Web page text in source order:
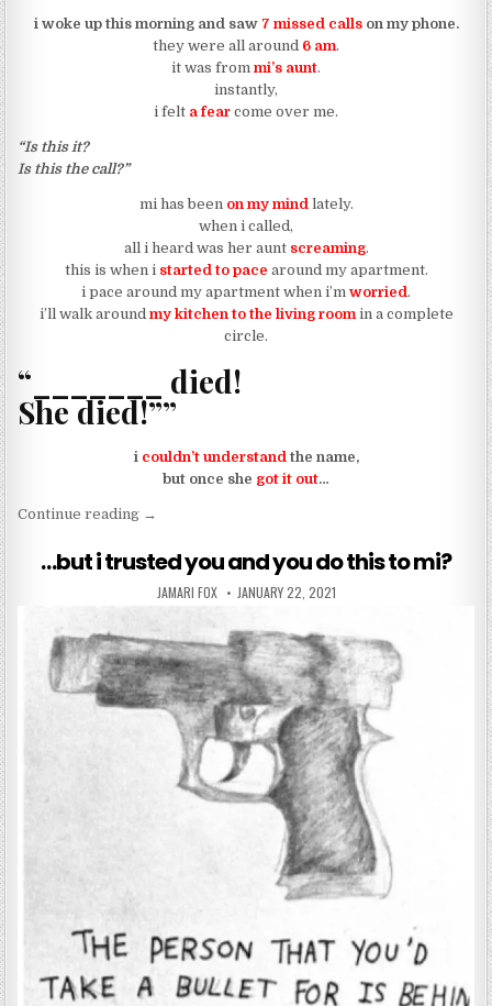
i woke up this morning and saw 7 missed callson my phone.
they were all around 6 am.
it was from mi’s aunt.
instantly,
i felt a fear come over me.
“Is this it?
Is this the call?”
mi has been on my mind lately.
when i called,
all i heard was her aunt screaming.
this is when istarted to pace around my apartment.
i pace around my apartment when i’m worried.
i’ll walk around my kitchen to the living roomin a complete
circle.
“_______ died!
She died!””
i couldn’t understandthe name,
but once she got it out…
Continue reading“a death in (mi) family”
→
…but i trusted you and you do this to mi?
AUTHOR:
JAMARI FOX PUBLISHED DATE:
JANUARY 22, 2021